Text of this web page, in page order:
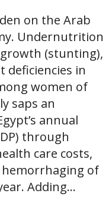
on the Arab
Undernutrition
(stunting),
in
women of
saps an
annual
through
care costs,
of
Adding...